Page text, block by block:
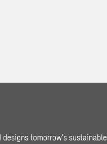
tomorrow’s sustainable